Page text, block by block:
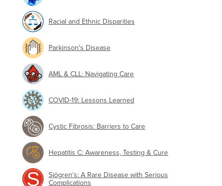
Racial and Ethnic Disparities
Parkinson's Disease
AML & CLL: Navigating Care
COVID-19: Lessons Learned
Cystic Fibrosis: Barriers to Care
Hepatitis C: Awareness, Testing & Cure
Sjögren's: A Rare Disease with Serious
Complications